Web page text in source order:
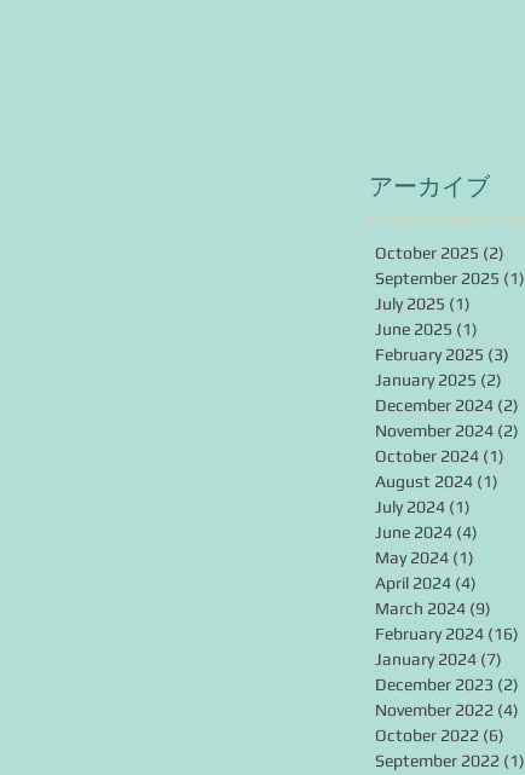
アーカイブ
October 2025 (2)
September 2025 (1)
July 2025 (1)
June 2025 (1)
February 2025 (3)
January 2025 (2)
December 2024 (2)
November 2024 (2)
October 2024 (1)
August 2024 (1)
July 2024 (1)
June 2024 (4)
May 2024 (1)
April 2024 (4)
March 2024 (9)
February 2024 (16)
January 2024 (7)
December 2023 (2)
November 2022 (4)
October 2022 (6)
September 2022 (1)